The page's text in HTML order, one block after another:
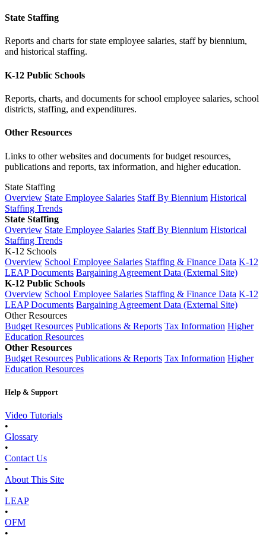
State Staffing
Reports and charts for state employee salaries, staff by biennium,
and historical staffing.
K-12 Public Schools
Reports, charts, and documents for school employee salaries, school
districts, staffing, and expenditures.
Other Resources
Links to other websites and documents for budget resources,
publications and reports, tax information, and higher education.
State Staffing
Overview State Employee Salaries Staff By Biennium Historical
Staffing Trends
State Staffing
Overview State Employee Salaries Staff By Biennium Historical
Staffing Trends
K-12 Schools
Overview School Employee Salaries Staffing & Finance Data K-12
LEAP Documents Bargaining Agreement Data (External Site)
K-12 Public Schools
Overview School Employee Salaries Staffing & Finance Data K-12
LEAP Documents Bargaining Agreement Data (External Site)
Other Resources
Budget Resources Publications & Reports Tax Information Higher
Education Resources
Other Resources
Budget Resources Publications & Reports Tax Information Higher
Education Resources
Help & Support
Video Tutorials
•
Glossary
•
Contact Us
•
About This Site
•
LEAP
•
OFM
•